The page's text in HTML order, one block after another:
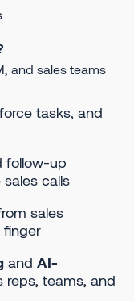
and sales teams
tasks, and
follow-up
calls
sales
finger
and AI-
reps, teams, and